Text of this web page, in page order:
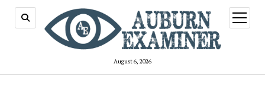
August 6, 2026
open
menu